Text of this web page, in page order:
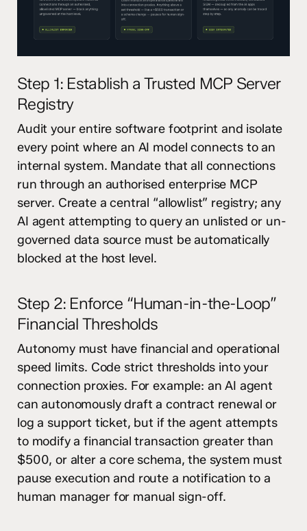
Step 1: Establish a Trusted MCP Server
Registry
Audit your entire software footprint and isolate
every point where an AI model connects to an
internal system. Mandate that all connections
run through an authorised enterprise MCP
server. Create a central “allowlist” registry; any
AI agent attempting to query an unlisted or un-
governed data source must be automatically
blocked at the host level.
Step 2: Enforce “Human-in-the-Loop”
Financial Thresholds
Autonomy must have financial and operational
speed limits. Code strict thresholds into your
connection proxies. For example: an AI agent
can autonomously draft a contract renewal or
log a support ticket, but if the agent attempts
to modify a financial transaction greater than
$500, or alter a core schema, the system must
pause execution and route a notification to a
human manager for manual sign-off.